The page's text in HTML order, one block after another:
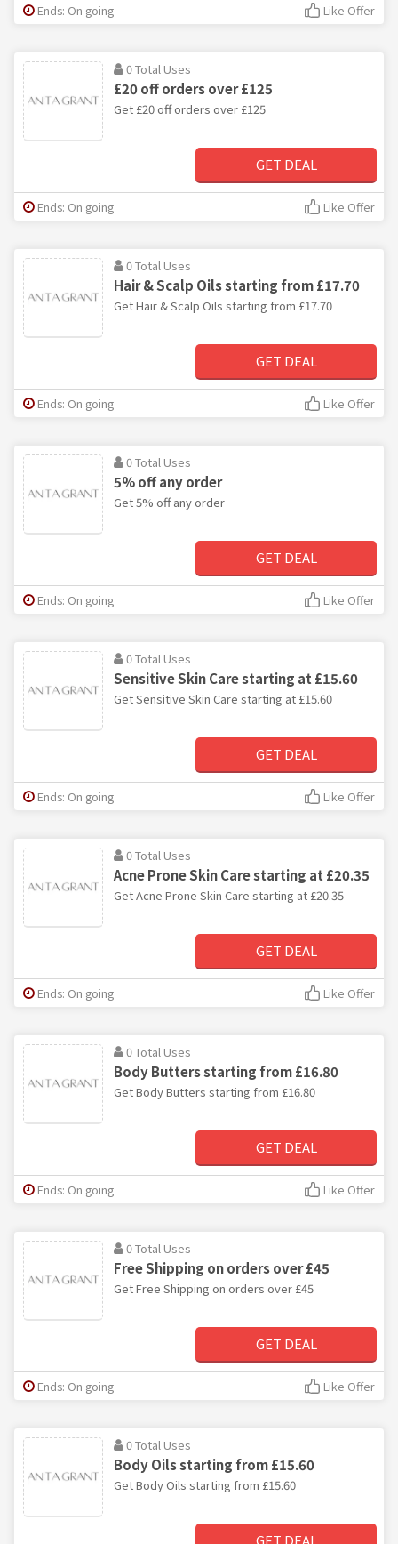
Ends: On going Like Offer
0 Total Uses
£20 off orders over £125
Get £20 off orders over £125
GET DEAL
Ends: On going Like Offer
0 Total Uses
Hair & Scalp Oils starting from £17.70
Get Hair & Scalp Oils starting from £17.70
GET DEAL
Ends: On going Like Offer
0 Total Uses
5% off any order
Get 5% off any order
GET DEAL
Ends: On going Like Offer
0 Total Uses
Sensitive Skin Care starting at £15.60
Get Sensitive Skin Care starting at £15.60
GET DEAL
Ends: On going Like Offer
0 Total Uses
Acne Prone Skin Care starting at £20.35
Get Acne Prone Skin Care starting at £20.35
GET DEAL
Ends: On going Like Offer
0 Total Uses
Body Butters starting from £16.80
Get Body Butters starting from £16.80
GET DEAL
Ends: On going Like Offer
0 Total Uses
Free Shipping on orders over £45
Get Free Shipping on orders over £45
GET DEAL
Ends: On going Like Offer
0 Total Uses
Body Oils starting from £15.60
Get Body Oils starting from £15.60
GET DEAL